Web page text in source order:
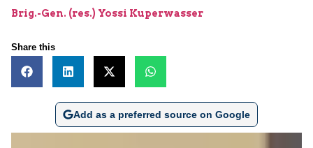
Brig.-Gen. (res.) Yossi Kuperwasser
Share this
Add as a preferred source on Google